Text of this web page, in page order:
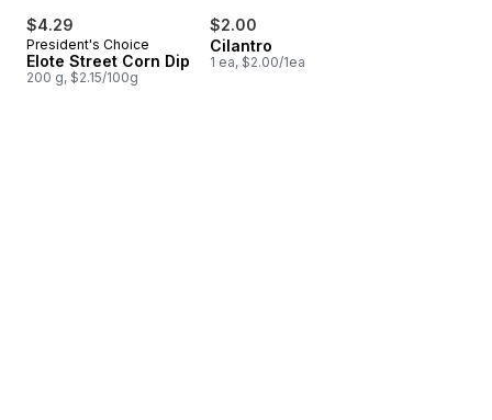
$4.29
President's Choice
Elote Street Corn Dip
200 g, $2.15/100g
$2.00
Cilantro
1 ea, $2.00/1ea